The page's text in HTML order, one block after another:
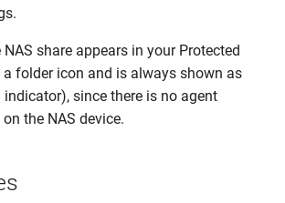
NAS share appears in your Protected
folder icon and is always shown as
indicator), since there is no agent
the NAS device.